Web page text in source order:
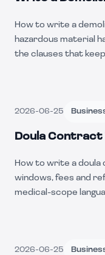
How to write a
hazardous material
the clauses that
2026-06-25
Doula
How to write a
windows, fees and
medical-scope
2026-06-25